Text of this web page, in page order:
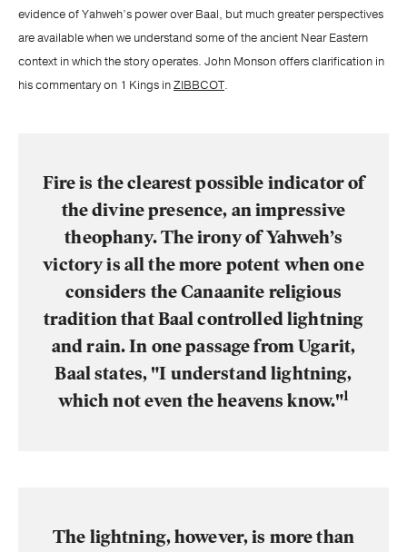
About Us
evidence of Yahweh’s power over Baal, but much greater perspectives
are available when we understand some of the ancient Near Eastern
context in which the story operates. John Monson offers clarification in
his commentary on 1 Kings inZIBBCOT.
Fire is the clearest possible indicator of
the divine presence, an impressive
theophany. The irony of Yahweh’s
victory is all the more potent when one
considers the Canaanite religious
tradition that Baal controlled lightning
and rain. In one passage from Ugarit,
Baal states, "I understand lightning,
which not even the heavens know."1
The lightning, however, is more than